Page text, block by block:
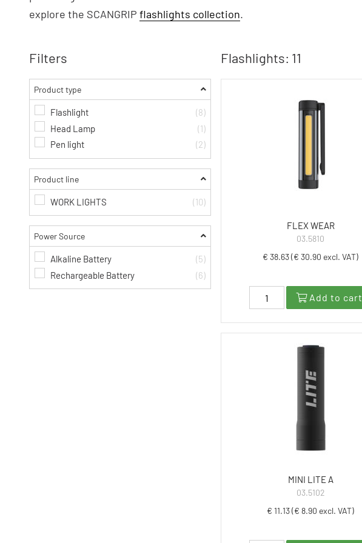
explore the SCANGRIP flashlights collection.
Filters
Product type
Flashlight
(8)
Head Lamp
(1)
Pen light
(2)
Product line
WORK LIGHTS (10)
Power Source
Alkaline Battery
(5)
Rechargeable Battery
(6)
Flashlights: 11
FLEX WEAR
03.5810
€ 38.63 (€ 30.90 excl. VAT)
Add to cart
MINI LITE A
03.5102
€ 11.13 (€ 8.90 excl. VAT)